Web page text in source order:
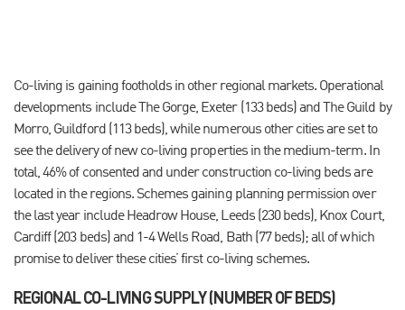
Co-living is gaining footholds in other regional markets. Operational
developments include The Gorge, Exeter (133 beds) and The Guild by
Morro, Guildford (113 beds), while numerous other cities are set to
see the delivery of new co-living properties in the medium-term. In
total, 46% of consented and under construction co-living beds are
located in the regions. Schemes gaining planning permission over
the last year include Headrow House, Leeds (230 beds), Knox Court,
Cardiff (203 beds) and 1-4 Wells Road, Bath (77 beds); all of which
promise to deliver these cities’ first co-living schemes.
REGIONAL CO-LIVING SUPPLY (NUMBER OF BEDS)